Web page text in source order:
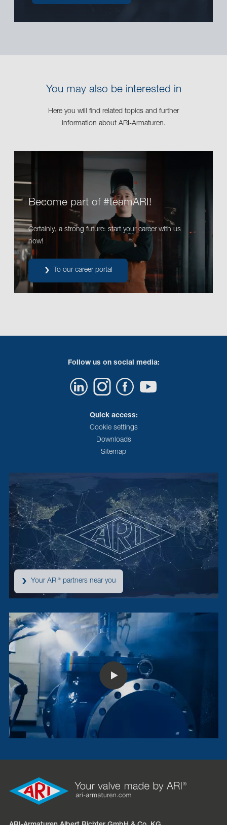
You may also be interested in
Here you will find related topics and further
information about ARI-Armaturen.
Become part of #teamARI!
Certainly, a strong future: start your career with us
now!
To our career portal
Follow us on social media:
Quick access:
Cookie settings
Downloads
Sitemap
Your ARI ® partners near you